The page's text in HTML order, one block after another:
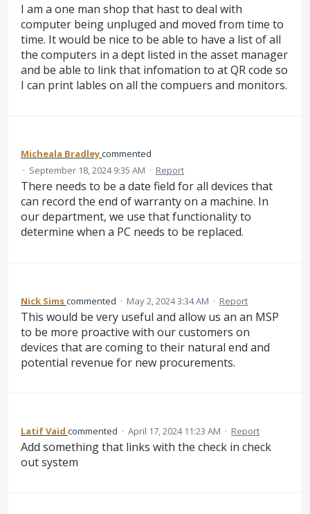
I am a one man shop that hast to deal with
computer being unpluged and moved from time to
time. It would be nice to be able to have a list of all
the computers in a dept listed in the asset manager
and be able to link that infomation to at QR code so
I can print lables on all the compuers and monitors.
Micheala Bradleycommented
· September 18, 2024 9:35 AM · Report
There needs to be a date field for all devices that
can record the end of warranty on a machine. In
our department, we use that functionality to
determine when a PC needs to be replaced.
Nick Simscommented · May 2, 2024 3:34 AM · Report
This would be very useful and allow us an an MSP
to be more proactive with our customers on
devices that are coming to their natural end and
potential revenue for new procurements.
Latif Vaid commented · April 17, 2024 11:23 AM · Report
Add something that links with the check in check
out system